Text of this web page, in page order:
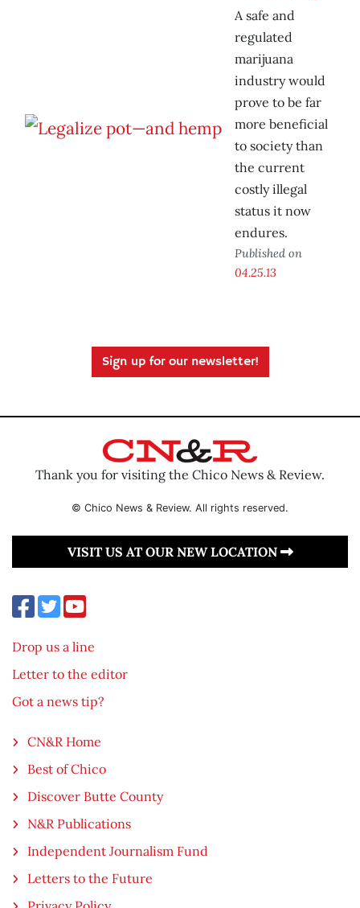
A safe and
regulated
marijuana
industry would
prove to be far
more beneficial
to society than
the current
costly illegal
status it now
endures.
Published on
04.25.13
Sign up for our newsletter!
Thank you for visiting the Chico News & Review.
© Chico News & Review. All rights reserved.
VISIT US AT OUR NEW LOCATION
Drop us a line
Letter to the editor
Got a news tip?
CN&R Home
Best of Chico
Discover Butte County
N&R Publications
Independent Journalism Fund
Letters to the Future